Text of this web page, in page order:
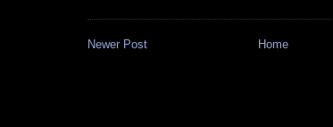
Newer Post Home